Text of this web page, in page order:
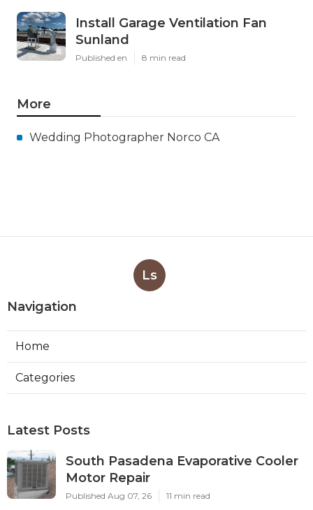
Install Garage Ventilation Fan
Sunland
Published en 8 min read
More
Wedding Photographer Norco CA
Ls
Navigation
Home
Categories
Latest Posts
South Pasadena Evaporative Cooler
Motor Repair
Published Aug 07, 26 11 min read